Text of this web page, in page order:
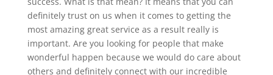
definitely trust on us when it comes to getting the
most amazing great service as a result really is
important. Are you looking for people that make
wonderful happen because we would do care about
others and definitely connect with our incredible